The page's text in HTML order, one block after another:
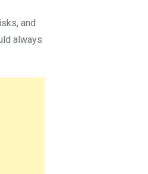
and
always